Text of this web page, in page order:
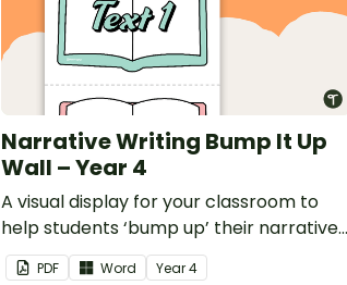
Narrative Writing Bump It Up
Wall – Year 4
A visual display for your classroom to
help students ‘bump up’ their narrative
writing.
PDF Word Year4